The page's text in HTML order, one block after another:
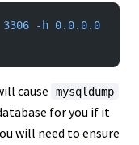
3306 -h 0.0.0.0
cause mysqldump
for you if it
will need to ensure